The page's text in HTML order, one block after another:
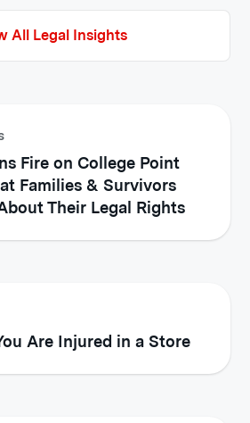
All Legal Insights
Fire on College Point
Families & Survivors
Their Legal Rights
Are Injured in a Store